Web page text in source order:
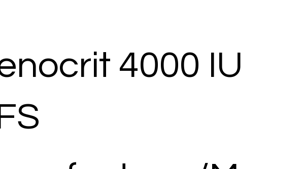
4000 IU